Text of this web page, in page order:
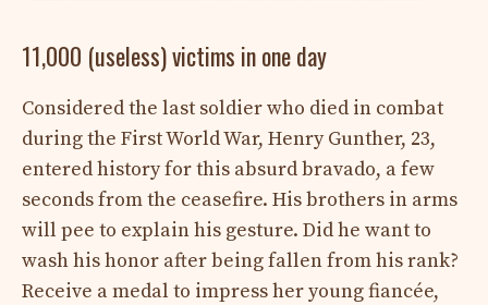
11,000 (useless) victims in one day
Considered the last soldier who died in combat
during the First World War, Henry Gunther, 23,
entered history for this absurd bravado, a few
seconds from the ceasefire. His brothers in arms
will pee to explain his gesture. Did he want to
wash his honor after being fallen from his rank?
Receive a medal to impress her young fiancée,